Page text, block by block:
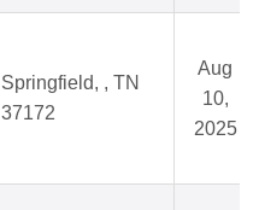
Springfield, , TN
37172
Aug
10,
2025